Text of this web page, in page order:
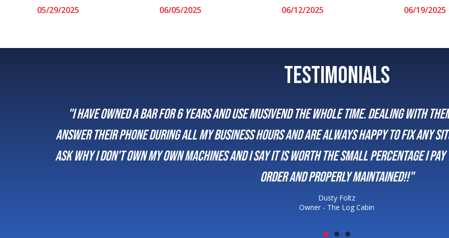
05/29/2025 06/05/2025 06/12/2025 06/19/2025
TESTIMONIALS
bar for 6 years and use Musivend the whole time. Dealing with them has always been super
during all my business hours and are always happy to fix any situation that may arise.
my own machines and I say it is worth the small percentage I pay to insure they are always
order and properly maintained!!"